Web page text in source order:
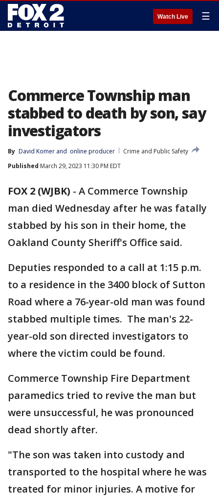
Watch Live ☰
Commerce Township man
stabbed to death by son, say
investigators
By David Komer and online producer
Crime and Public Safety
Published March 29, 2023 11:30 PM EDT
FOX 2 (WJBK) - A Commerce Township
man died Wednesday after he was fatally
stabbed by his son in their home, the
Oakland County Sheriff's Office said.
Deputies responded to a call at 1:15 p.m.
to a residence in the 3400 block of Sutton
Road where a 76-year-old man was found
stabbed multiple times. The man's 22-
year-old son directed investigators to
where the victim could be found.
Commerce Township Fire Department
paramedics tried to revive the man but
were unsuccessful, he was pronounced
dead shortly after.
"The son was taken into custody and
transported to the hospital where he was
treated for minor injuries. A motive for